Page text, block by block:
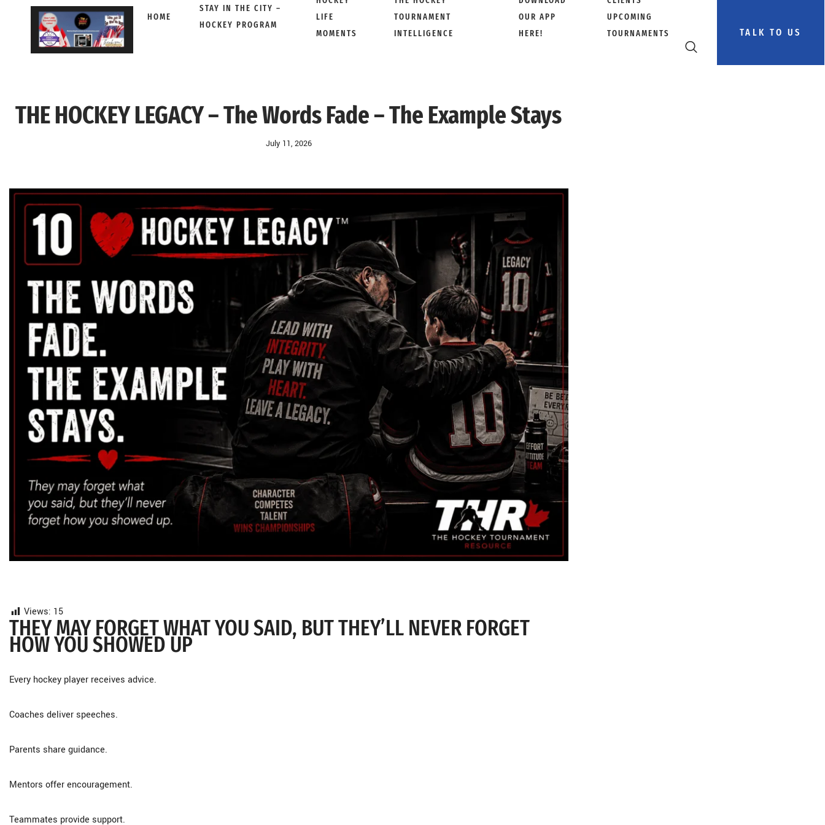
HOME
STAY IN THE CITY –
HOCKEY PROGRAM
LIFE
MOMENTS
TOURNAMENT
INTELLIGENCE
OUR APP
HERE!
UPCOMING
TOURNAMENTS
TALK TO US
THE HOCKEY LEGACY – The Words Fade – The Example Stays
July 11, 2026
Views: 15
THEY MAY FORGET WHAT YOU SAID, BUT THEY’LL NEVER FORGET
HOW YOU SHOWED UP
Every hockey player receives advice.
Coaches deliver speeches.
Parents share guidance.
Mentors offer encouragement.
Teammates provide support.